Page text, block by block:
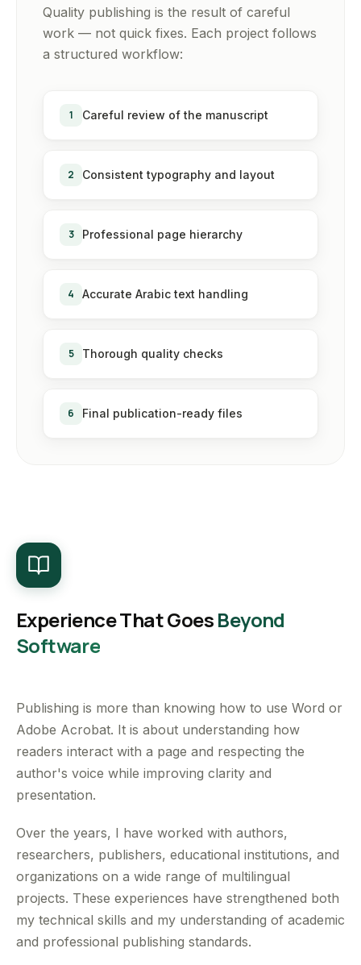
Quality publishing is the result of careful
work — not quick fixes. Each project follows
a structured workflow:
1 Careful review of the manuscript
2 Consistent typography and layout
3 Professional page hierarchy
4 Accurate Arabic text handling
5 Thorough quality checks
6 Final publication-ready files
Experience That GoesBeyond
Software
Publishing is more than knowing how to use Word or
Adobe Acrobat. It is about understanding how
readers interact with a page and respecting the
author's voice while improving clarity and
presentation.
Over the years, I have worked with authors,
researchers, publishers, educational institutions, and
organizations on a wide range of multilingual
projects. These experiences have strengthened both
my technical skills and my understanding of academic
and professional publishing standards.